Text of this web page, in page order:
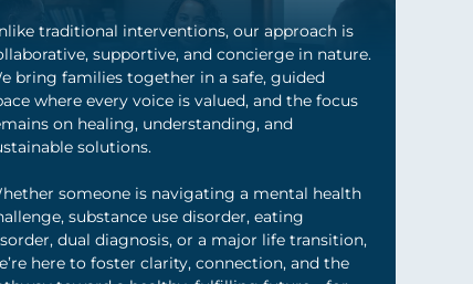
traditional interventions, our approach is
supportive, and concierge in nature.
bring families together in a safe, guided
where every voice is valued, and the focus
on healing, understanding, and
solutions.
someone is navigating a mental health
substance use disorder, eating
dual diagnosis, or a major life transition,
here to foster clarity, connection, and the